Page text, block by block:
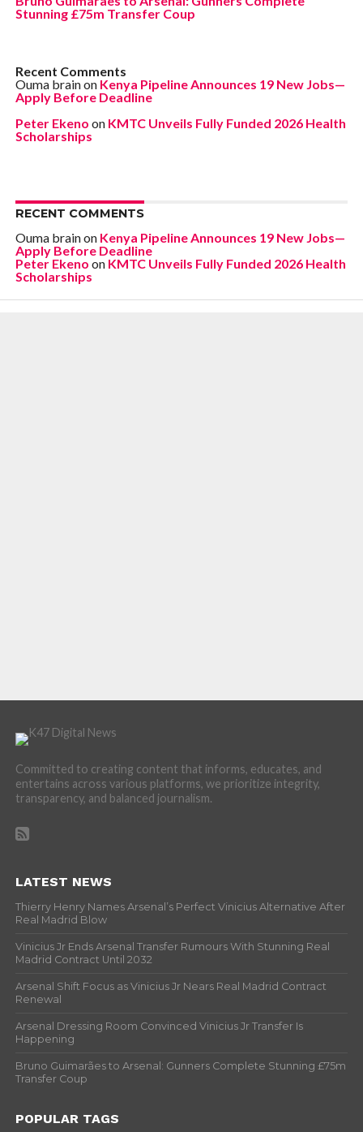
Stunning £75m Transfer Coup
Recent Comments
Ouma brainon Kenya Pipeline Announces 19 New Jobs—
Apply Before Deadline
Peter Ekeno on KMTC Unveils Fully Funded 2026 Health
Scholarships
RECENT COMMENTS
Ouma brainon Kenya Pipeline Announces 19 New Jobs—
Apply Before Deadline
Peter Ekeno on KMTC Unveils Fully Funded 2026 Health
Scholarships
Committed to creating content that informs, educates, and
entertains across various platforms, we prioritize integrity,
transparency, and balanced journalism.
LATEST NEWS
Thierry Henry Names Arsenal’s Perfect Vinicius Alternative After
Real Madrid Blow
Vinicius Jr Ends Arsenal Transfer Rumours With Stunning Real
Madrid Contract Until 2032
Arsenal Shift Focus as Vinicius Jr Nears Real Madrid Contract
Renewal
Arsenal Dressing Room Convinced Vinicius Jr Transfer Is
Happening
Bruno Guimarães to Arsenal: Gunners Complete Stunning £75m
Transfer Coup
POPULAR TAGS